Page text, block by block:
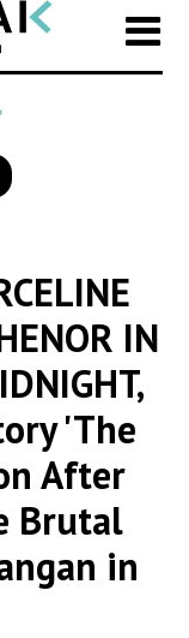
IN
'The
After
Brutal
in